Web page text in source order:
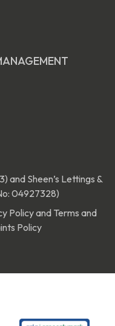
and Sheen’s Lettings &
04927328)
Policy and Terms and
Policy